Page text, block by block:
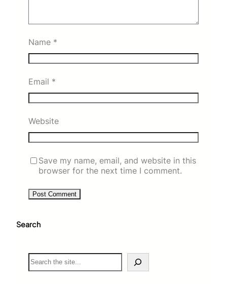
Name *
Email *
Website
Save my name, email, and website in this
browser for the next time I comment.
Search
S
e